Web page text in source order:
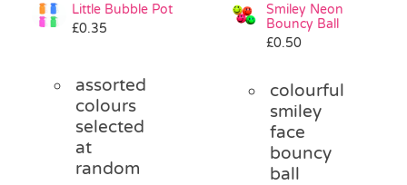
Little Bubble Pot
£0.35
assorted
colours
selected
at
random
Smiley Neon
Bouncy Ball
£0.50
colourful
smiley
face
bouncy
ball